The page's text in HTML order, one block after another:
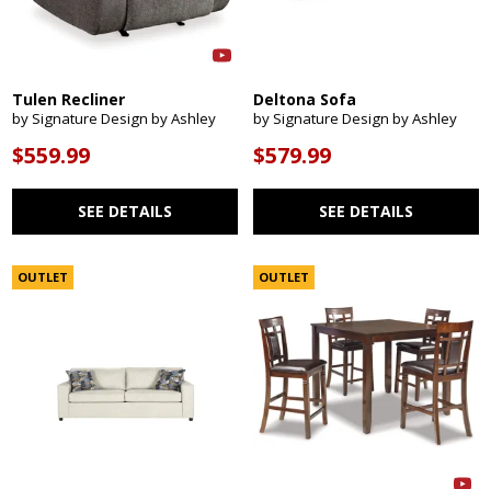
Tulen Recliner
by Signature Design by Ashley
$559.99
SEE DETAILS
Deltona Sofa
by Signature Design by Ashley
$579.99
SEE DETAILS
OUTLET OUTLET